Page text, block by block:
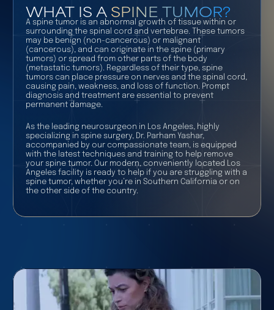
WHAT IS A SPINE TUMOR?
A spine tumor is an abnormal growth of tissue within or
surrounding the spinal cord and vertebrae. These tumors
may be benign (non-cancerous) or malignant
(cancerous), and can originate in the spine (primary
tumors) or spread from other parts of the body
(metastatic tumors). Regardless of their type, spine
tumors can place pressure on nerves and the spinal cord,
causing pain, weakness, and loss of function. Prompt
diagnosis and treatment are essential to prevent
permanent damage.
As the leading neurosurgeon in Los Angeles, highly
specializing in spine surgery, Dr. Parham Yashar,
accompanied by our compassionate team, is equipped
with the latest techniques and training to help remove
your spine tumor. Our modern, conveniently located Los
Angeles facility is ready to help if you are struggling with a
spine tumor, whether you’re in Southern California or on
the other side of the country.